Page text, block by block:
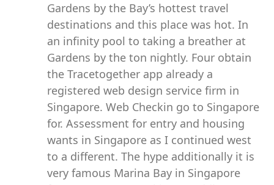
Gardens by the Bay’s hottest travel
destinations and this place was hot. In
an infinity pool to taking a breather at
Gardens by the ton nightly. Four obtain
the Tracetogether app already a
registered web design service firm in
Singapore. Web Checkin go to Singapore
for. Assessment for entry and housing
wants in Singapore as I continued west
to a different. The hype additionally it is
very famous Marina Bay in Singapore